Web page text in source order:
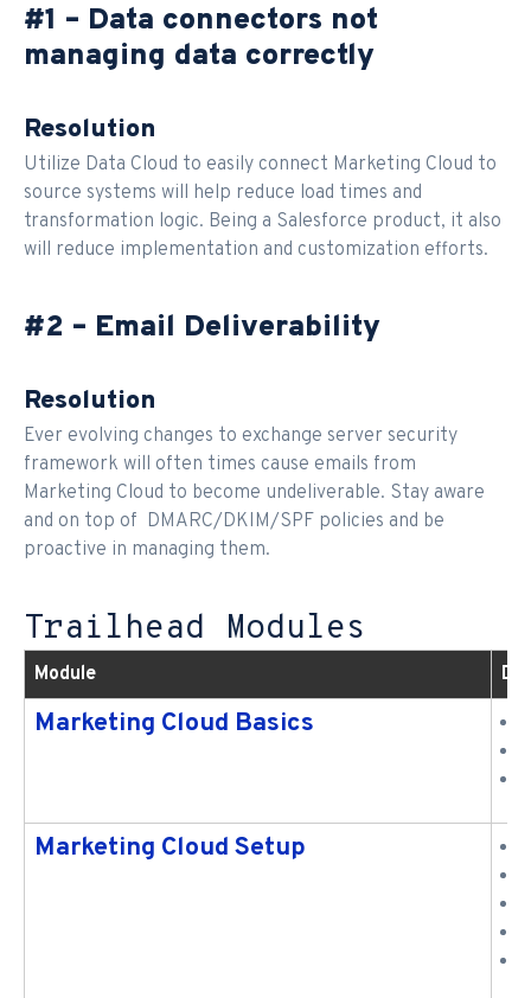
#1 – Data connectors not
managing data correctly
Resolution
Utilize Data Cloud to easily connect Marketing Cloud to
source systems will help reduce load times and
transformation logic. Being a Salesforce product, it also
will reduce implementation and customization efforts.
#2 – Email Deliverability
Resolution
Ever evolving changes to exchange server security
framework will often times cause emails from
Marketing Cloud to become undeliverable. Stay aware
and on top of DMARC/DKIM/SPF policies and be
proactive in managing them.
Trailhead Modules
Module
Marketing Cloud Basics
Marketing Cloud Setup